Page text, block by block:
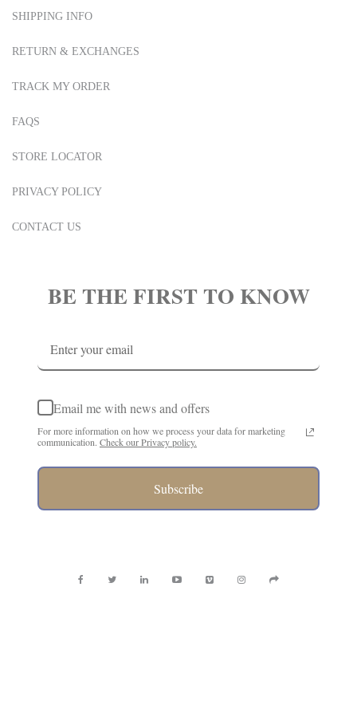
SHIPPING INFO
RETURN & EXCHANGES
TRACK MY ORDER
FAQS
STORE LOCATOR
PRIVACY POLICY
CONTACT US
BE THE FIRST TO KNOW
Email me with news and offers
For more information on how we process your data for marketing
communication. Check our Privacy policy.
Subscribe